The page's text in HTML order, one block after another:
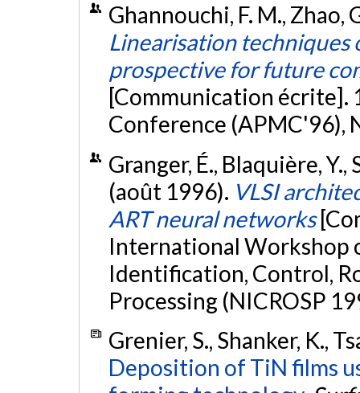
Ghannouchi, F. M., Zhao,
Linearisation techniques
prospective for future
[Communication écrite].
Conference (APMC'96),
Granger, É., Blaquière, Y.,
(août 1996). VLSI
ART neural networks
International Workshop
Identification, Control,
Processing (NICROSP
Grenier, S., Shanker, K.,
Deposition of TiN films